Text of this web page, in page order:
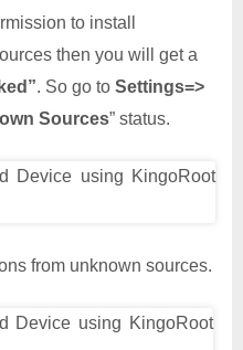
to install
then you will get a
. So go to Settings=>
Sources” status.
from unknown sources.